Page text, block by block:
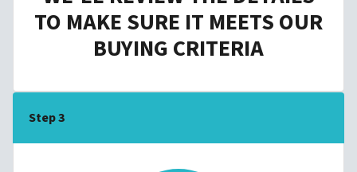
TO MAKE SURE IT MEETS OUR
BUYING CRITERIA
Step 3